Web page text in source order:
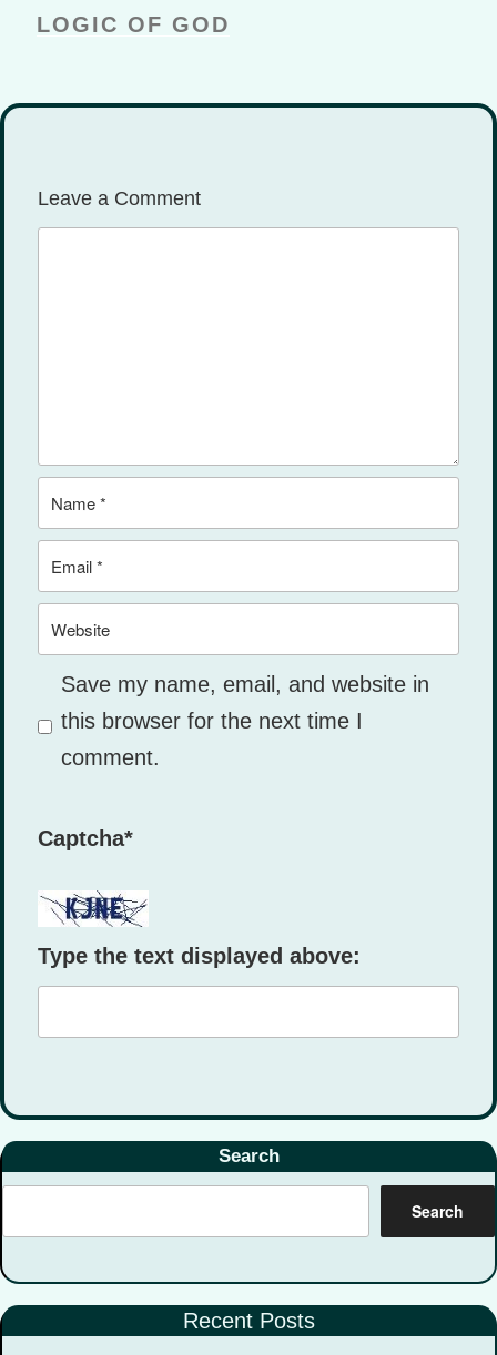
ks
LOGIC OF GOD
Leave a Comment
Name
Email
Website
Save my name, email, and website in
this browser for the next time I
comment.
Captcha*
Type the text displayed above:
Search
Search
Recent Posts